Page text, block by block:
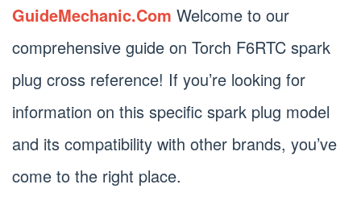
GuideMechanic.Com Welcome to our
comprehensive guide on Torch F6RTC spark
plug cross reference! If you’re looking for
information on this specific spark plug model
and its compatibility with other brands, you’ve
come to the right place.